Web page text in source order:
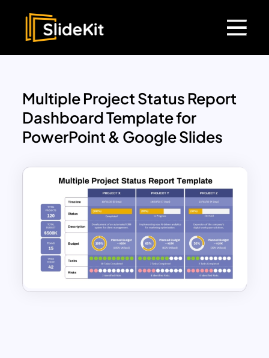
Multiple Project Status Report
Dashboard Template for
PowerPoint & Google Slides